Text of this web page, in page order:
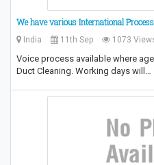
We have various International
India 11th Sep 1073
Voice process available where
Duct Cleaning. Working days will…